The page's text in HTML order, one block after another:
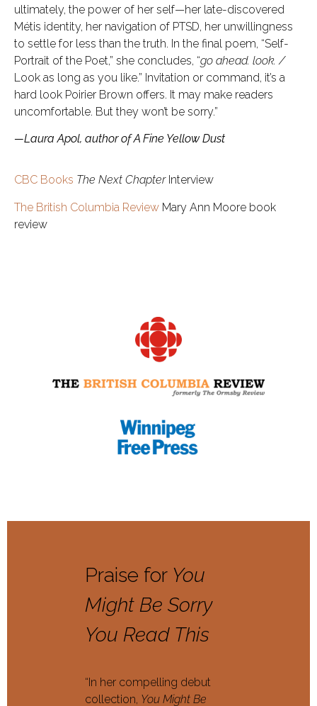
ultimately, the power of her self—her late-discovered
Métis identity, her navigation of PTSD, her unwillingness
to settle for less than the truth. In the final poem, “Self-
Portrait of the Poet,” she concludes, “go ahead. look. /
Look as long as you like.” Invitation or command, it’s a
hard look Poirier Brown offers. It may make readers
uncomfortable. But they won’t be sorry.”
—Laura Apol, author of A Fine Yellow Dust
CBC Books The Next ChapterInterview
The British Columbia Review Mary Ann Moore book
review
Praise for You
Might Be Sorry
You Read This
“In her compelling debut
collection, You Might Be